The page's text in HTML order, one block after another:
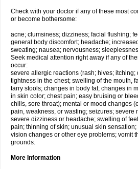
Check with your doctor if any of these most
or become bothersome:
acne; clumsiness; dizziness; facial flushing;
general body discomfort; headache;
sweating; nausea; nervousness;
Seek medical attention right away if any of
occur:
severe allergic reactions (rash; hives; itching;
tightness in the chest; swelling of the mouth,
tarry stools; changes in body fat; changes in
in skin color; chest pain; easy bruising or
chills, sore throat); mental or mood changes
pain, weakness, or wasting; seizures; severe
severe dizziness or headache; swelling of
pain; thinning of skin; unusual skin
vision changes or other eye problems; vomit
grounds.
More Information